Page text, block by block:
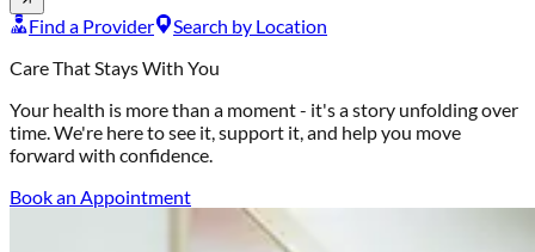
Find a Provider
Search by Location
Care That Stays With You
Your health is more than a moment - it's a story unfolding over
time. We're here to see it, support it, and help you move
forward with confidence.
Book an Appointment